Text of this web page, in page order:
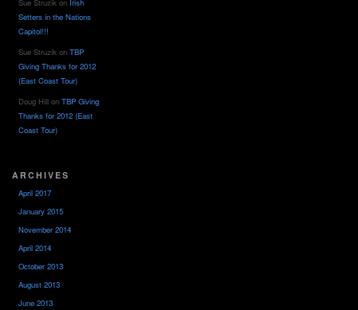
Sue Struzik on Irish
Setters in the Nations
Capitol!!!
Sue Struzik on TBP
Giving Thanks for 2012
(East Coast Tour)
Doug Hill on TBP Giving
Thanks for 2012 (East
Coast Tour)
ARCHIVES
April 2017
January 2015
November 2014
April 2014
October 2013
August 2013
June 2013